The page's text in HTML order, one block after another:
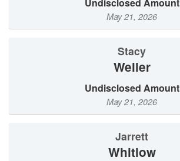
May 21, 2026
Stacy
Weller
Undisclosed Amount
May 21, 2026
Jarrett
Whitlow